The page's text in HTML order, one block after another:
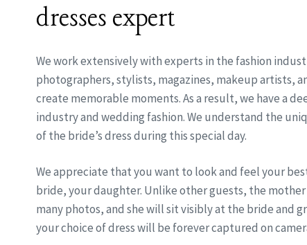
dresses expert
We work extensively with experts in the fashion
photographers, stylists, magazines, makeup artists,
create memorable moments. As a result, we have a
industry and wedding fashion. We understand the
of the bride’s dress during this special day.
We appreciate that you want to look and feel your
bride, your daughter. Unlike other guests, the
many photos, and she will sit visibly at the bride and
your choice of dress will be forever captured on